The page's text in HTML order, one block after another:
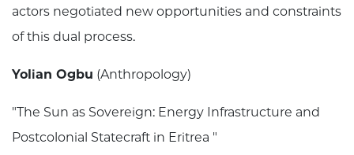
actors negotiated new opportunities and constraints
of this dual process.
Yolian Ogbu (Anthropology)
"The Sun as Sovereign: Energy Infrastructure and
Postcolonial Statecraft in Eritrea "